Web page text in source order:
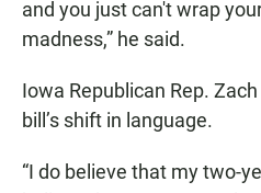
and you just can't wrap
madness,” he said.
Iowa Republican Rep.
bill’s shift in language.
“I do believe that my two-